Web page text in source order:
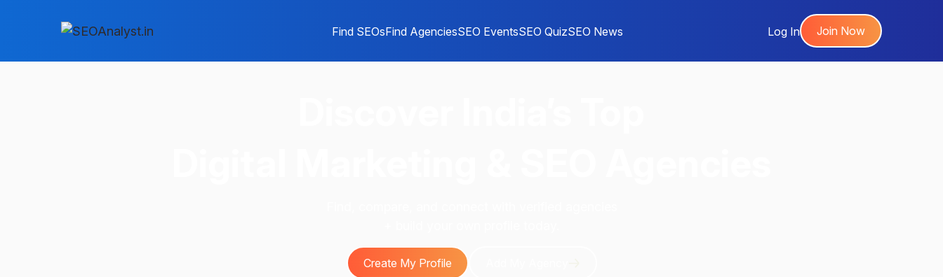
Find SEOsFind AgenciesSEO EventsSEO QuizSEO News Log In Join Now
Create My Profile